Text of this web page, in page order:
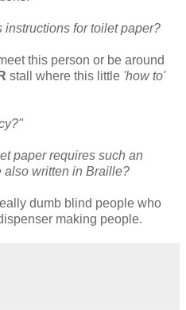
instructions for toilet paper?
this person or be around
stall where this little 'how to'
paper requires such an
also written in Braille?
dumb blind people who
making people.